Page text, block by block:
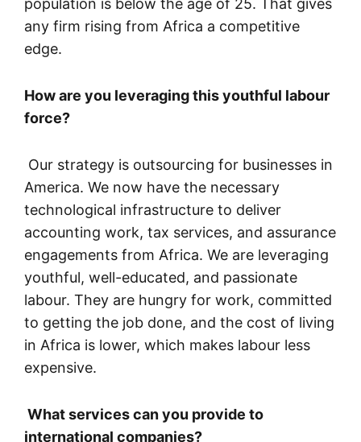
population is below the age of 25. That gives
any firm rising from Africa a competitive
edge.
How are you leveraging this youthful labour
force?
Our strategy is outsourcing for businesses in
America. We now have the necessary
technological infrastructure to deliver
accounting work, tax services, and assurance
engagements from Africa. We are leveraging
youthful, well-educated, and passionate
labour. They are hungry for work, committed
to getting the job done, and the cost of living
in Africa is lower, which makes labour less
expensive.
What services can you provide to
international companies?